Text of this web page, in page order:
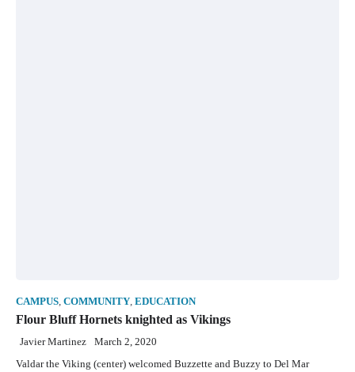
CAMPUS, COMMUNITY, EDUCATION
Flour Bluff Hornets knighted as Vikings
Javier Martinez March 2, 2020
Valdar the Viking (center) welcomed Buzzette and Buzzy to Del Mar